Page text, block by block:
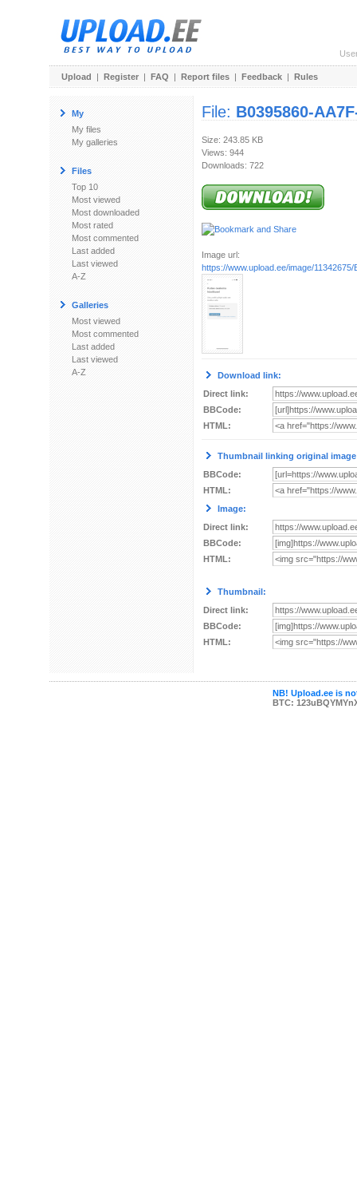
Upload | Register | FAQ | Report files | Feedback | Rules
My
My files
My galleries
Files
Top 10
Most viewed
Most downloaded
Most rated
Most commented
Last added
Last viewed
A-Z
Galleries
Most viewed
Most commented
Last added
Last viewed
A-Z
File: B0395860-
Size: 243.85 KB
Views: 944
Downloads: 722
Image url:
https://www.upload.ee/image/
Download link:
Direct link:
BBCode:
HTML:
Thumbnail linking original
BBCode:
HTML:
Image:
Direct link:
BBCode:
HTML:
Thumbnail:
Direct link:
BBCode:
HTML:
NB! Upload.ee is
BTC: